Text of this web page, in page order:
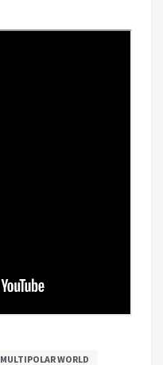
MULTIPOLAR WORLD